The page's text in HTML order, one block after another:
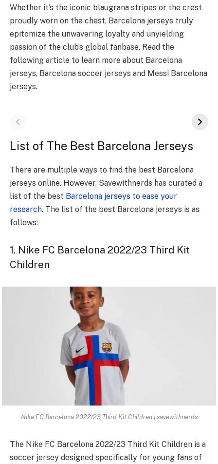
Whether it’s the iconic blaugrana stripes or the crest
proudly worn on the chest, Barcelona jerseys truly
epitomize the unwavering loyalty and unyielding
passion of the club’s global fanbase. Read the
following article to learn more about Barcelona
jerseys, Barcelona soccer jerseys and Messi Barcelona
jerseys.
List of The Best Barcelona Jerseys
There are multiple ways to find the best Barcelona
jerseys online. However, Savewithnerds has curated a
list of the best Barcelona jerseys to ease your
research. The list of the best Barcelona jerseys is as
follows:
1. Nike FC Barcelona 2022/23 Third Kit
Children
Nike FC Barcelona 2022/23 Third Kit Children | savewithnerds
The Nike FC Barcelona 2022/23 Third Kit Children is a
soccer jersey designed specifically for young fans of